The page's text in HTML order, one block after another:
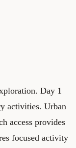
Day 1
activities. Urban
access provides
focused activity